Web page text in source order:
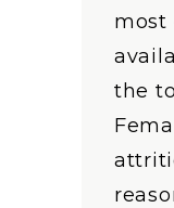
most
the